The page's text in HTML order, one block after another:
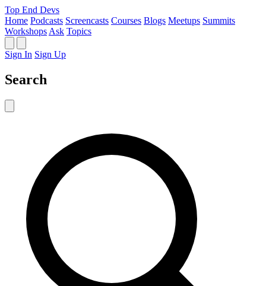
Top End Devs
Home Podcasts Screencasts Courses Blogs Meetups Summits
Workshops Ask Topics
Sign In Sign Up
Search